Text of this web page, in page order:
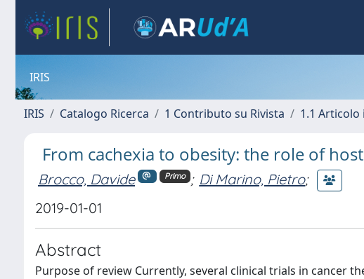
IRIS
IRIS Catalogo Ricerca 1 Contributo su Rivista 1.1 Articolo
From cachexia to obesity: the role of
Brocco, Davide Primo ; Di Marino, Pietro;
2019-01-01
Abstract
Purpose of review Currently, several clinical trials in cancer